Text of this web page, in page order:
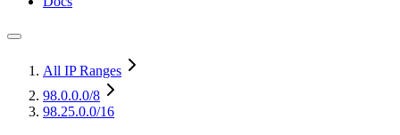
All IP Ranges
98.0.0.0/8
98.25.0.0/16